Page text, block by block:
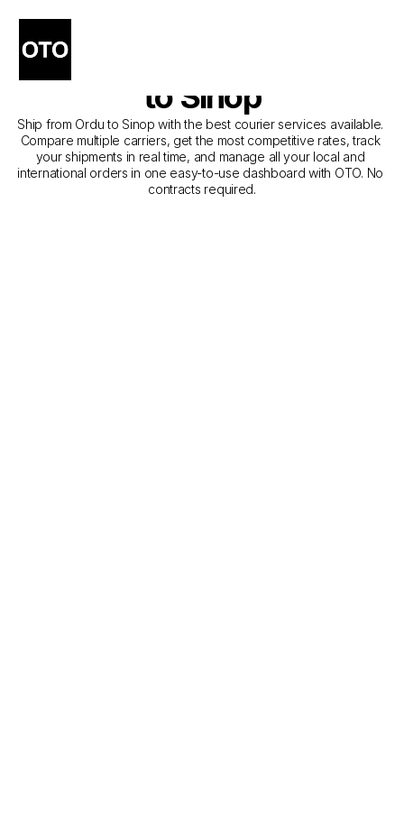
The Best Companies for
Courier Service from Ordu
to Sinop
Ship from Ordu to Sinop with the best courier services available.
Compare multiple carriers, get the most competitive rates, track
your shipments in real time, and manage all your local and
international orders in one easy-to-use dashboard with OTO. No
contracts required.